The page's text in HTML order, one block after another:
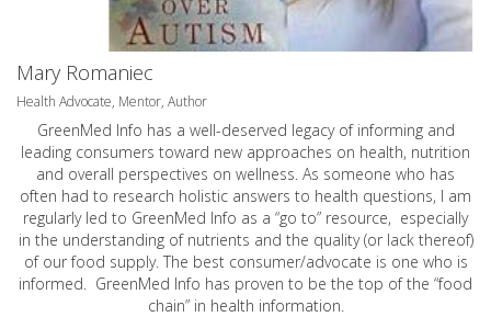
Mary Romaniec
Health Advocate, Mentor, Author
GreenMed Info has a well-deserved legacy of informing and
leading consumers toward new approaches on health, nutrition
and overall perspectives on wellness. As someone who has
often had to research holistic answers to health questions, I am
regularly led to GreenMed Info as a “go to” resource, especially
in the understanding of nutrients and the quality (or lack thereof)
of our food supply. The best consumer/advocate is one who is
informed. GreenMed Info has proven to be the top of the “food
chain” in health information.